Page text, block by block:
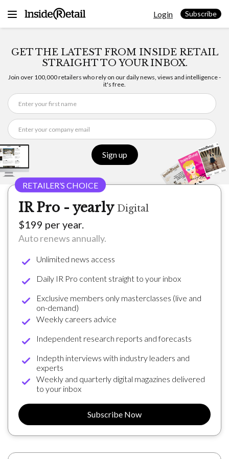
Login Subscribe
GET THE LATEST FROM INSIDE RETAIL
STRAIGHT TO YOUR INBOX.
Join over 100,000 retailers who rely on our daily news, views and intelligence -
it's free.
Sign up
IR Pro - yearly Digital
$199 per year.
Auto renews annually.
Unlimited news access
Daily IR Pro content straight to your inbox
Exclusive members only masterclasses (live and
on-demand)
Weekly careers advice
Independent research reports and forecasts
Indepth interviews with industry leaders and
experts
Weekly and quarterly digital magazines delivered
to your inbox
Subscribe Now